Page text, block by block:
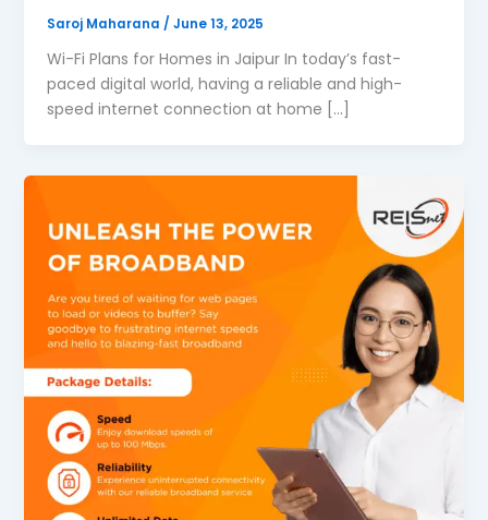
Saroj Maharana / June 13, 2025
Wi-Fi Plans for Homes in Jaipur In today’s fast-
paced digital world, having a reliable and high-
speed internet connection at home […]